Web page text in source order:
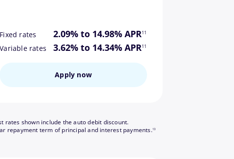
Fixed rates 2.09% to 14.98% APR11
Variable rates 3.62% to 14.34% APR
footnote
11
Apply now
rates shown include the auto debit discount.
repayment term of principal and interest payments.13